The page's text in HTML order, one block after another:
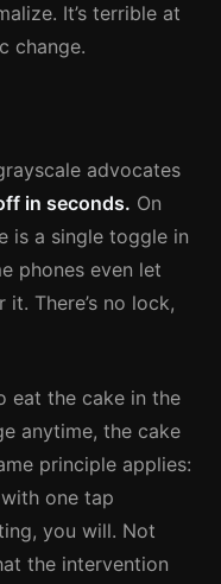
It’s terrible at
change.
advocates
in seconds. On
is a single toggle in
phones even let
There’s no lock,
eat the cake in the
anytime, the cake
principle applies:
one tap
you will. Not
the intervention